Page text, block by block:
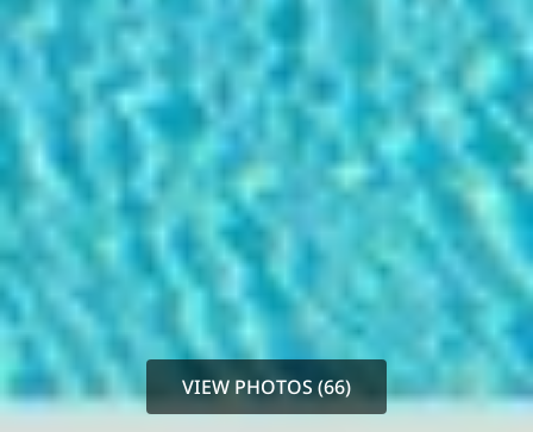
VIEW PHOTOS (66)